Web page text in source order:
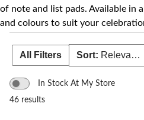
of note and list pads. Available in
and colours to suit your
All Filters Sort: Relevance
In Stock At My Store
46 results